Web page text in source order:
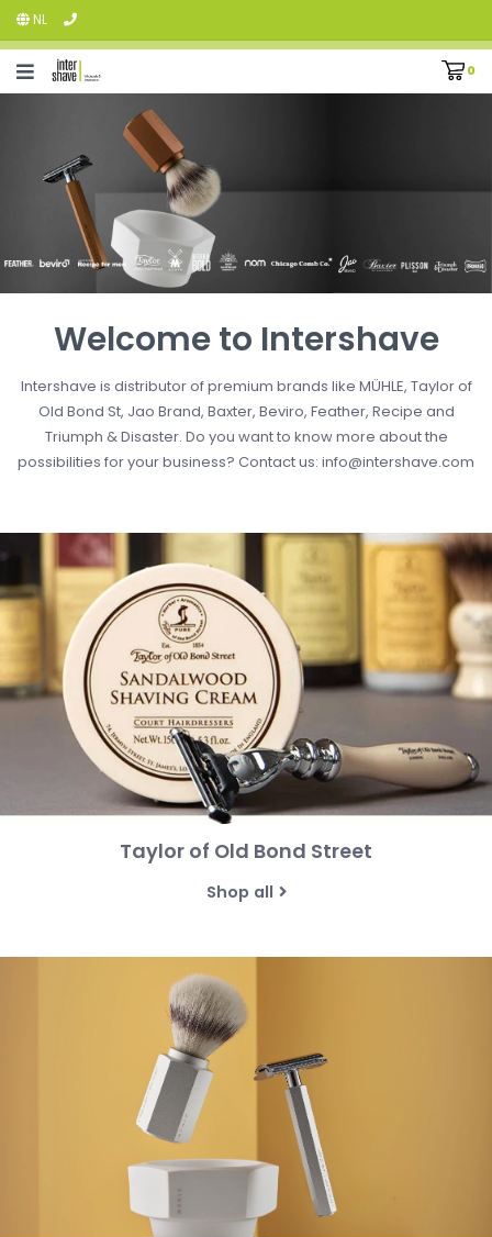
NL
0
Welcome to Intershave
Intershave is distributor of premium brands like MÜHLE, Taylor of
Old Bond St, Jao Brand, Baxter, Beviro, Feather, Recipe and
Triumph & Disaster. Do you want to know more about the
possibilities for your business? Contact us: info@intershave.com
Taylor of Old Bond Street
Shop all